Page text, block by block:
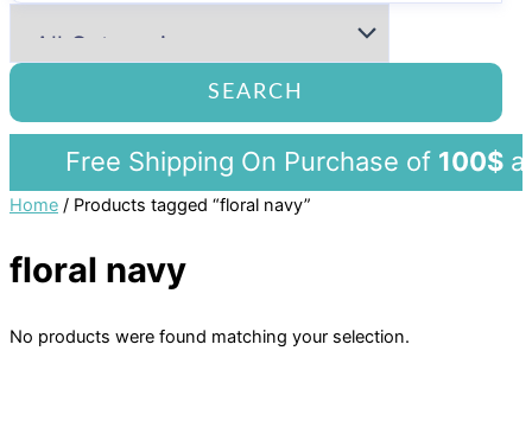
SEARCH
Free Shipping On Purchase of100$
Home / Products tagged “floral navy”
floral navy
No products were found matching your selection.